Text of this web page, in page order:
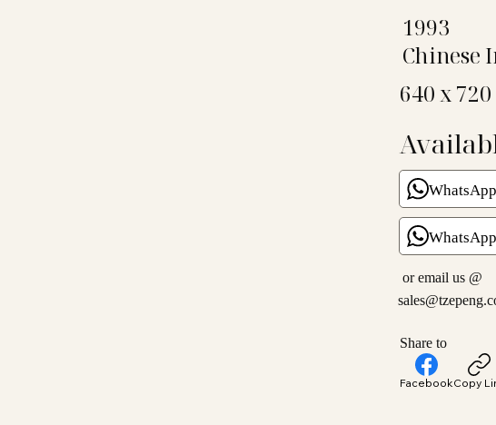
1993
Chinese
640 x
or email us @
Share to
FacebookCopy